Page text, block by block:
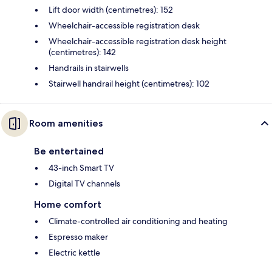
Lift door width (centimetres): 152
Wheelchair-accessible registration desk
Wheelchair-accessible registration desk height
(centimetres): 142
Handrails in stairwells
Stairwell handrail height (centimetres): 102
Room amenities
Be entertained
43-inch Smart TV
Digital TV channels
Home comfort
Climate-controlled air conditioning and heating
Espresso maker
Electric kettle